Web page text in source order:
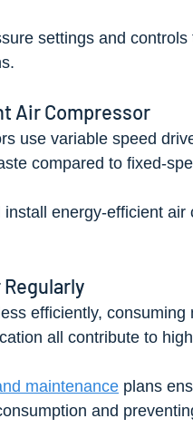
settings and
Air Compressor
use variable speed
compared to fixed-
energy-efficient air
efficiently, consuming
all contribute to
maintenance plans
and